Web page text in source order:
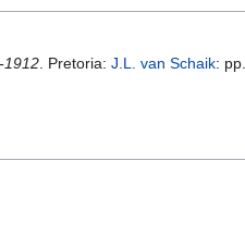
1912 . Pretoria: J.L. van Schaik: